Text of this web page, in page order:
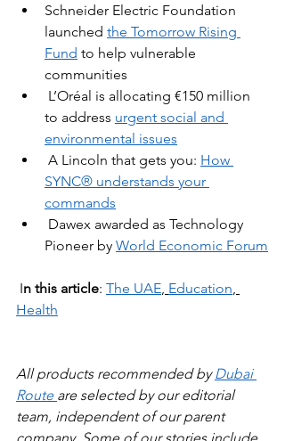
Schneider Electric Foundation
launched the Tomorrow Rising
Fund to help vulnerable
communities
L’Oréal is allocating €150 million
to address urgent social and
environmental issues
A Lincoln that gets you: How
SYNC® understands your
commands
Dawex awarded as Technology
Pioneer by World Economic Forum
In this article: The UAE, Education,
Health
All products recommended by Dubai
Route are selected by our editorial
team, independent of our parent